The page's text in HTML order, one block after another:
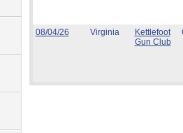
08/04/26 Virginia
Kettlefoot
Gun Club